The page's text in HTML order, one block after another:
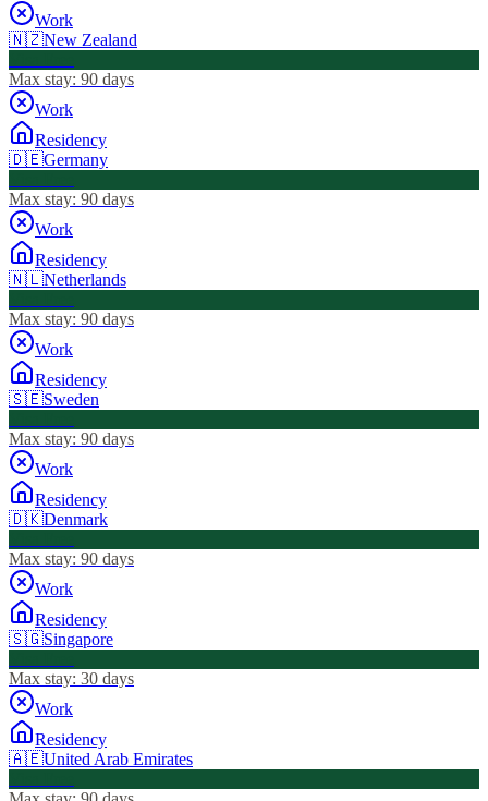
Work
🇳🇿New Zealand
Max stay: 90 days
Work
Residency
🇩🇪Germany
Max stay: 90 days
Work
Residency
🇳🇱Netherlands
Max stay: 90 days
Work
Residency
🇸🇪Sweden
Max stay: 90 days
Work
Residency
🇩🇰Denmark
Max stay: 90 days
Work
Residency
🇸🇬Singapore
Max stay: 30 days
Work
Residency
🇦🇪United Arab Emirates